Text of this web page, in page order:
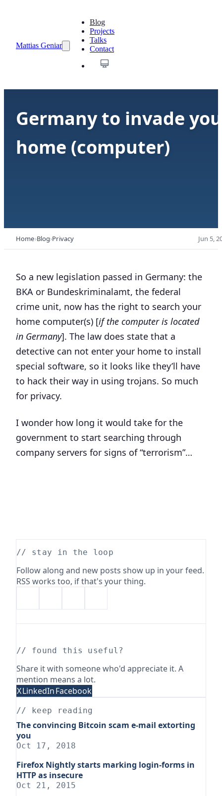
Mattias Geniar
Blog
Projects
Talks
Contact
Germany to invade
home (computer)
Home Blog Privacy Jun 5,
So a new legislation passed in Germany: the
BKA or Bundeskriminalamt, the federal
crime unit, now has the right to search your
home computer(s) [if the computer is located
in Germany]. The law does state that a
detective can not enter your home to install
special software, so it looks like they’ll have
to hack their way in using trojans. So much
for privacy.
I wonder how long it would take for the
government to start searching through
company servers for signs of “terrorism”…
// stay in the loop
Follow along and new posts show up in your feed.
RSS works too, if that's your thing.
// found this useful?
Share it with someone who'd appreciate it. A
mention means a lot.
XLinkedInFacebook
// keep reading
The convincing Bitcoin scam e-mail extorting
you
Oct 17, 2018
Firefox Nightly starts marking login-forms in
HTTP as insecure
Oct 21, 2015